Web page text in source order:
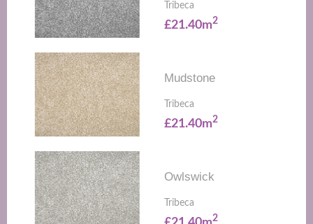
Tribeca
£21.40m2
Mudstone
Tribeca
£21.40m2
Owlswick
Tribeca
2